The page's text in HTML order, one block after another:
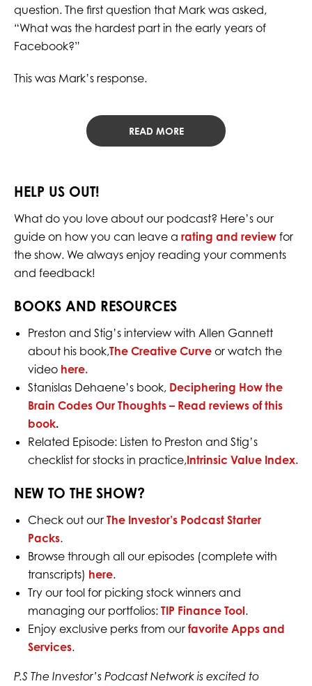
question. The first question that Mark was asked,
“What was the hardest part in the early years of
Facebook?”
This was Mark’s response.
READ MORE
HELP US OUT!
What do you love about our podcast? Here’s our
guide on how you can leave a rating and reviewfor
the show. We always enjoy reading your comments
and feedback!
BOOKS AND RESOURCES
Preston and Stig’s interview with Allen Gannett
about his book,The Creative Curveor watch the
videohere.
Stanislas Dehaene’s book,Deciphering How the
Brain Codes Our Thoughts – Read reviews of this
book.
Related Episode: Listen to Preston and Stig’s
checklist for stocks in practice,Intrinsic Value Index.
NEW TO THE SHOW?
Check out our The Investor’s Podcast Starter
Packs.
Browse through all our episodes (complete with
transcripts) here.
Try our tool for picking stock winners and
managing our portfolios: TIP Finance Tool.
Enjoy exclusive perks from our favorite Apps and
Services.
P.S The Investor’s Podcast Network is excited to